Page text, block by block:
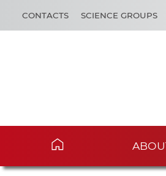
CONTACTS SCIENCE GROUPS